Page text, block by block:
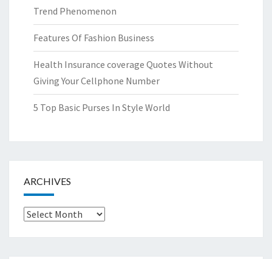
Trend Phenomenon
Features Of Fashion Business
Health Insurance coverage Quotes Without
Giving Your Cellphone Number
5 Top Basic Purses In Style World
ARCHIVES
Archives